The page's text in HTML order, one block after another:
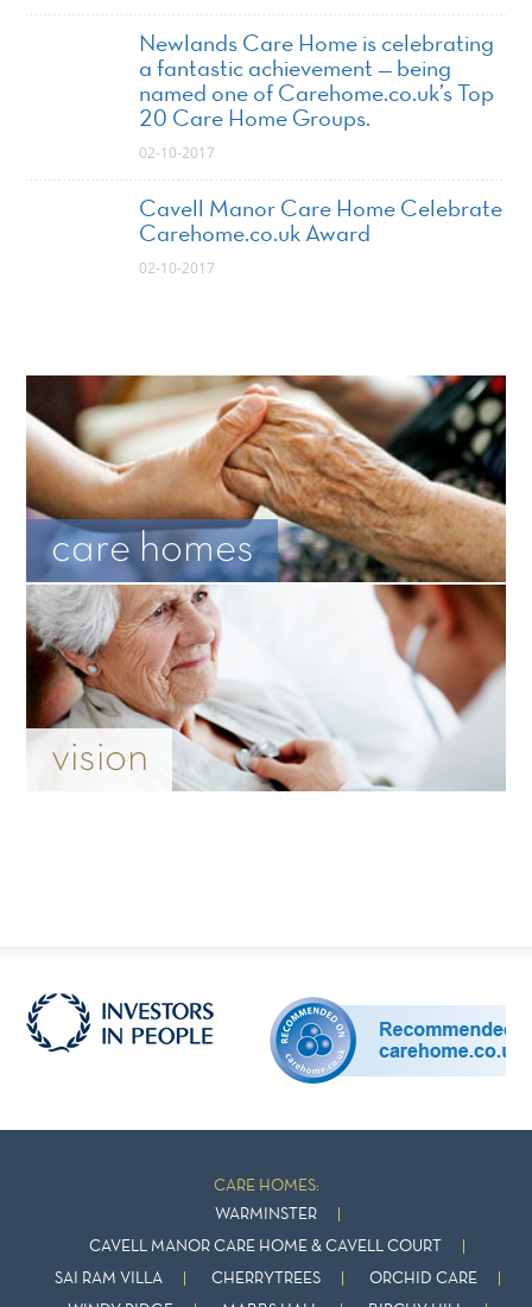
Newlands Care Home is celebrating
a fantastic achievement — being
named one of Carehome.co.uk’s Top
20 Care Home Groups.
02-10-2017
Cavell Manor Care Home Celebrate
Carehome.co.uk Award
02-10-2017
care homes
vision
CARE HOMES:
WARMINSTER
CAVELL MANOR CARE HOME & CAVELL COURT
SAI RAM VILLA CHERRYTREES ORCHID CARE